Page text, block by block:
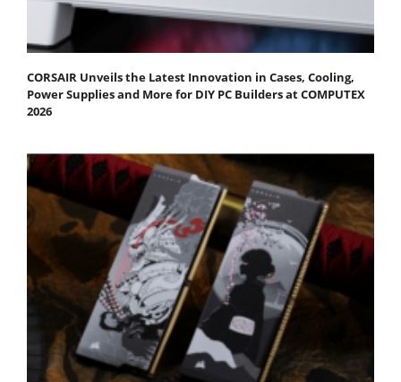
CORSAIR Unveils the Latest Innovation in Cases, Cooling,
Power Supplies and More for DIY PC Builders at COMPUTEX
2026